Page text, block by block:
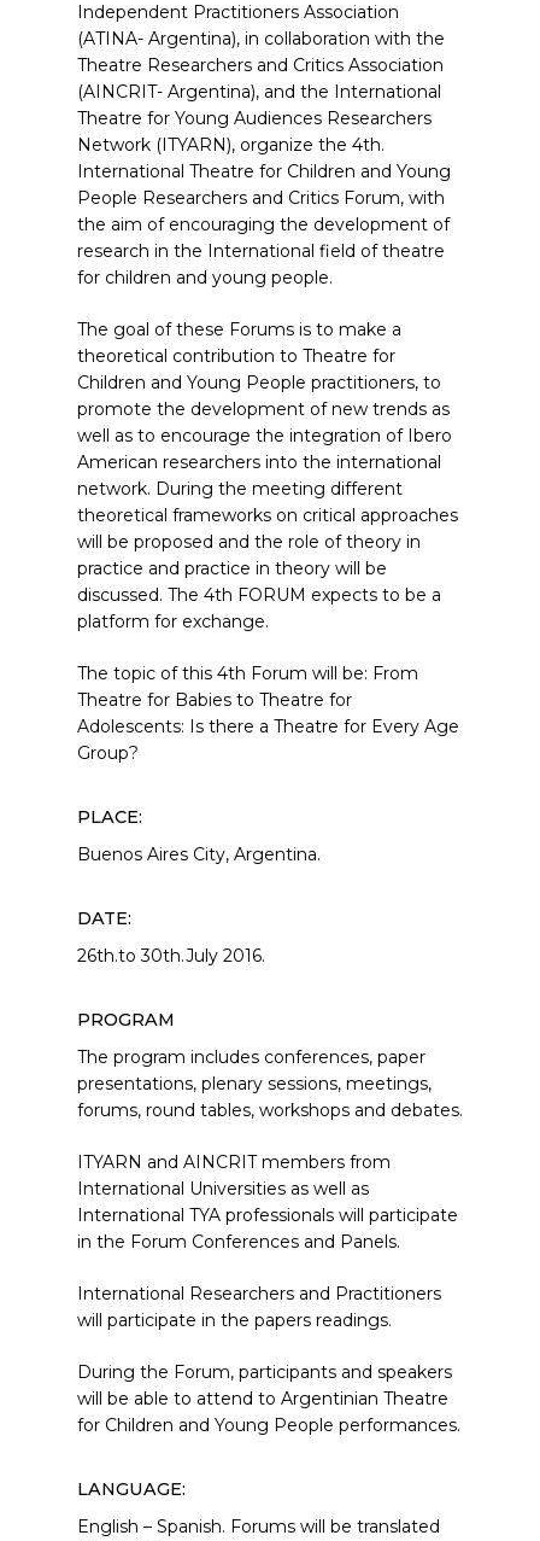
Independent Practitioners Association
(ATINA- Argentina), in collaboration with the
Theatre Researchers and Critics Association
(AINCRIT- Argentina), and the International
Theatre for Young Audiences Researchers
Network (ITYARN), organize the 4th.
International Theatre for Children and Young
People Researchers and Critics Forum, with
the aim of encouraging the development of
research in the International field of theatre
for children and young people.
The goal of these Forums is to make a
theoretical contribution to Theatre for
Children and Young People practitioners, to
promote the development of new trends as
well as to encourage the integration of Ibero
American researchers into the international
network. During the meeting different
theoretical frameworks on critical approaches
will be proposed and the role of theory in
practice and practice in theory will be
discussed. The 4th FORUM expects to be a
platform for exchange.
The topic of this 4th Forum will be: From
Theatre for Babies to Theatre for
Adolescents: Is there a Theatre for Every Age
Group?
PLACE:
Buenos Aires City, Argentina.
DATE:
26th.to 30th.July 2016.
PROGRAM
The program includes conferences, paper
presentations, plenary sessions, meetings,
forums, round tables, workshops and debates.
ITYARN and AINCRIT members from
International Universities as well as
International TYA professionals will participate
in the Forum Conferences and Panels.
International Researchers and Practitioners
will participate in the papers readings.
During the Forum, participants and speakers
will be able to attend to Argentinian Theatre
for Children and Young People performances.
LANGUAGE:
English – Spanish. Forums will be translated